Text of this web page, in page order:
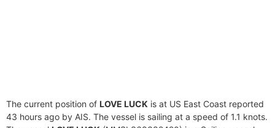
The current position of LOVE LUCK is at US East Coast reported
43 hours ago by AIS. The vessel is sailing at a speed of 1.1 knots.